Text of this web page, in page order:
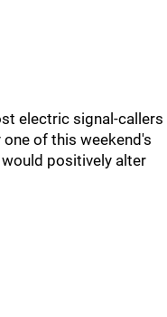
electric signal-callers
of this weekend's
positively alter